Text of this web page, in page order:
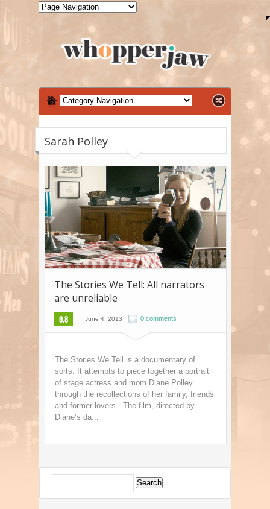
Sarah Polley
The Stories We Tell: All narrators
are unreliable
6.8 June 4, 2013 0 comments
The Stories We Tell is a documentary of
sorts. It attempts to piece together a portrait
of stage actress and mom Diane Polley
through the recollections of her family, friends
and former lovers. The film, directed by
Diane’s da...